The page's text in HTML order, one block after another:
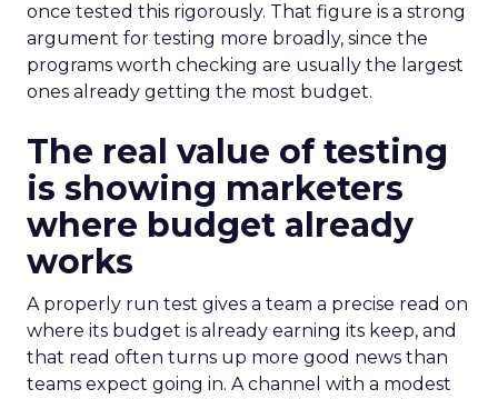
once tested this rigorously. That figure is a strong
argument for testing more broadly, since the
programs worth checking are usually the largest
ones already getting the most budget.
The real value of testing
is showing marketers
where budget already
works
A properly run test gives a team a precise read on
where its budget is already earning its keep, and
that read often turns up more good news than
teams expect going in. A channel with a modest